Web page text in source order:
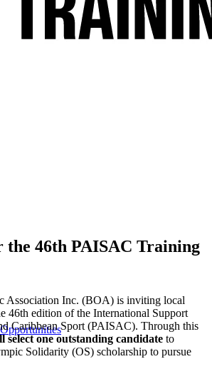
the 46th PAISAC Training
Association Inc. (BOA) is inviting local
46th edition of the International Support
Caribbean Sport (PAISAC). Through this
select one outstanding candidate to
Solidarity (OS) scholarship to pursue